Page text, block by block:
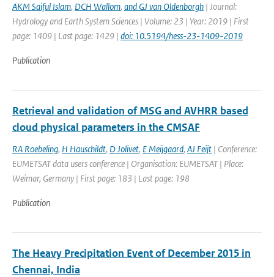
AKM Saiful Islam, DCH Wallom, and GJ van Oldenborgh | Journal:
Hydrology and Earth System Sciences | Volume: 23 | Year: 2019 | First
page: 1409 | Last page: 1429 | doi: 10.5194/hess-23-1409-2019
Publication
Retrieval and validation of MSG and AVHRR based
cloud physical parameters in the CMSAF
RA Roebeling, H Hauschildt, D Jolivet, E Meijgaard, AJ Feijt | Conference:
EUMETSAT data users conference | Organisation: EUMETSAT | Place:
Weimar, Germany | First page: 183 | Last page: 198
Publication
The Heavy Precipitation Event of December 2015 in
Chennai, India